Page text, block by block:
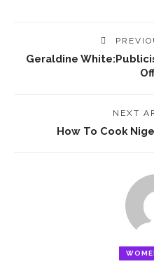
Geraldine
NEXT
How To Cook